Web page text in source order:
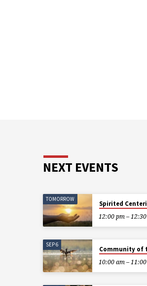
NEXT EVENTS
TOMORROW
Spirited
12:00 pm –
SEP 6
Community of
10:00 am –